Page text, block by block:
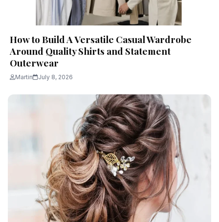
How to Build A Versatile Casual Wardrobe
Around Quality Shirts and Statement
Outerwear
Martin July 8, 2026